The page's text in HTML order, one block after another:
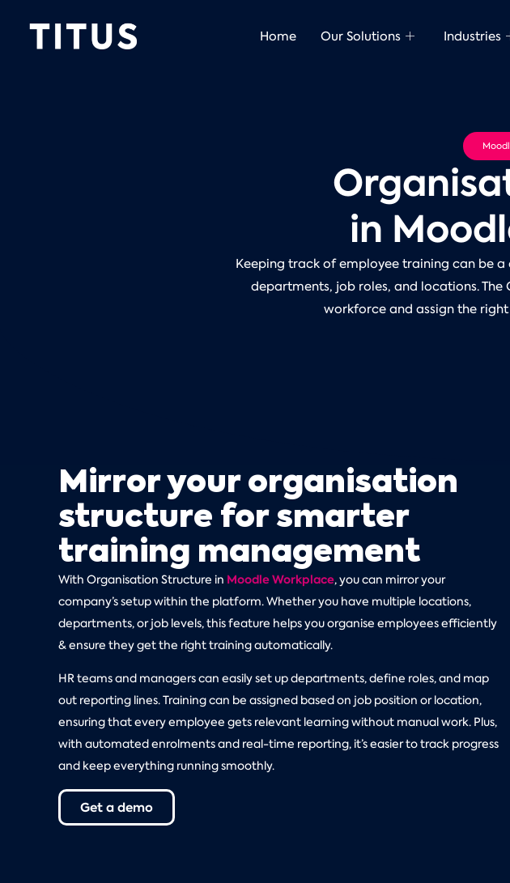
Home Our Solutions Industries
in
Keeping track of employee training can be
departments, job roles, and locations.
workforce and assign the
Mirror your organisation
structure for smarter
training management
With Organisation Structure in Moodle Workplace, you can mirror your
company’s setup within the platform. Whether you have multiple locations,
departments, or job levels, this feature helps you organise employees efficiently
& ensure they get the right training automatically.
HR teams and managers can easily set up departments, define roles, and map
out reporting lines. Training can be assigned based on job position or location,
ensuring that every employee gets relevant learning without manual work. Plus,
with automated enrolments and real-time reporting, it’s easier to track progress
and keep everything running smoothly.
Get a demo